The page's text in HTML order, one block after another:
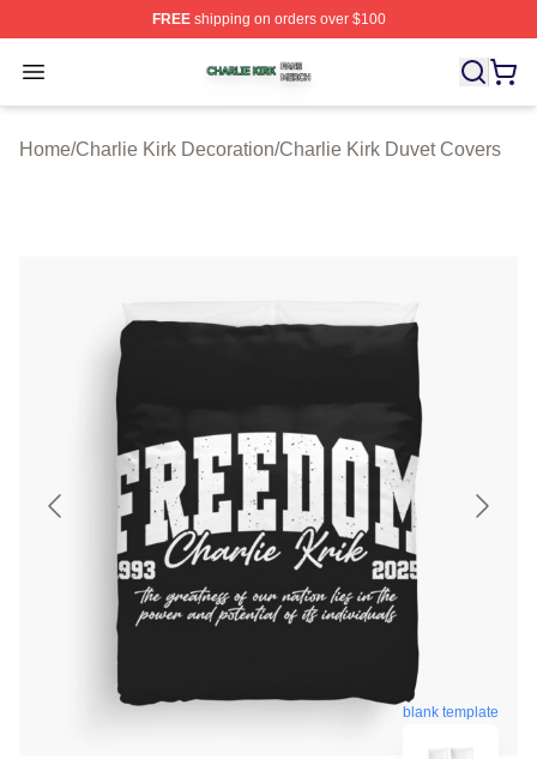
FREEshipping on orders over $100
Open menu
Charlie Kirk Shop ⚡️ Officially Licensed Charlie Kirk
Home/Charlie Kirk Decoration/Charlie Kirk Duvet Covers
blank template